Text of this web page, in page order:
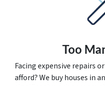
Too
Facing expensive repairs
afford? We buy houses in